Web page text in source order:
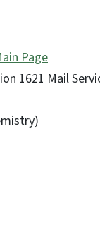
Page
1621 Mail